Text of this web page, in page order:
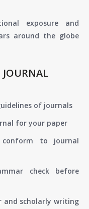
exposure and
around the globe
of journals
for your paper
to journal
check before
and scholarly writing